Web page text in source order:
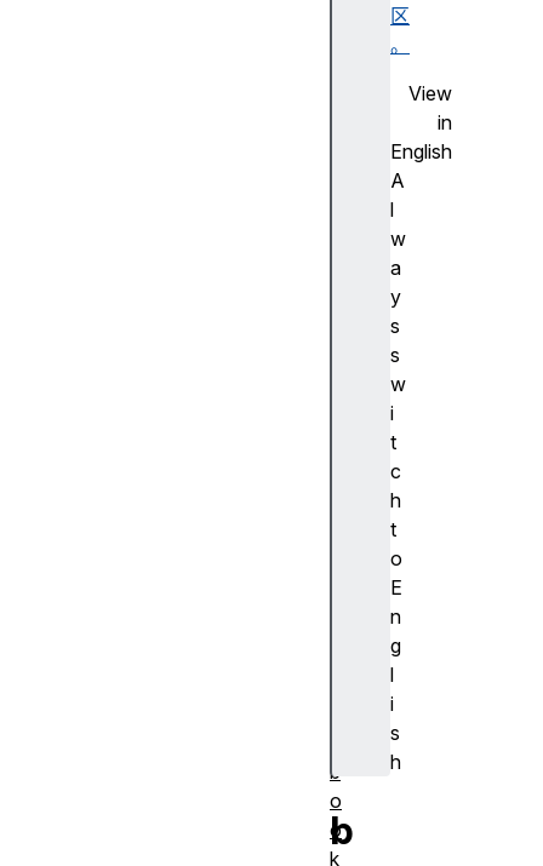
区
。
View
in
English
A
l
w
a
y
s
s
w
i
t
c
h
t
o
E
n
g
l
i
s
h
b
b
o
o
k